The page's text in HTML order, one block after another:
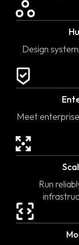
Design
Meet
Run